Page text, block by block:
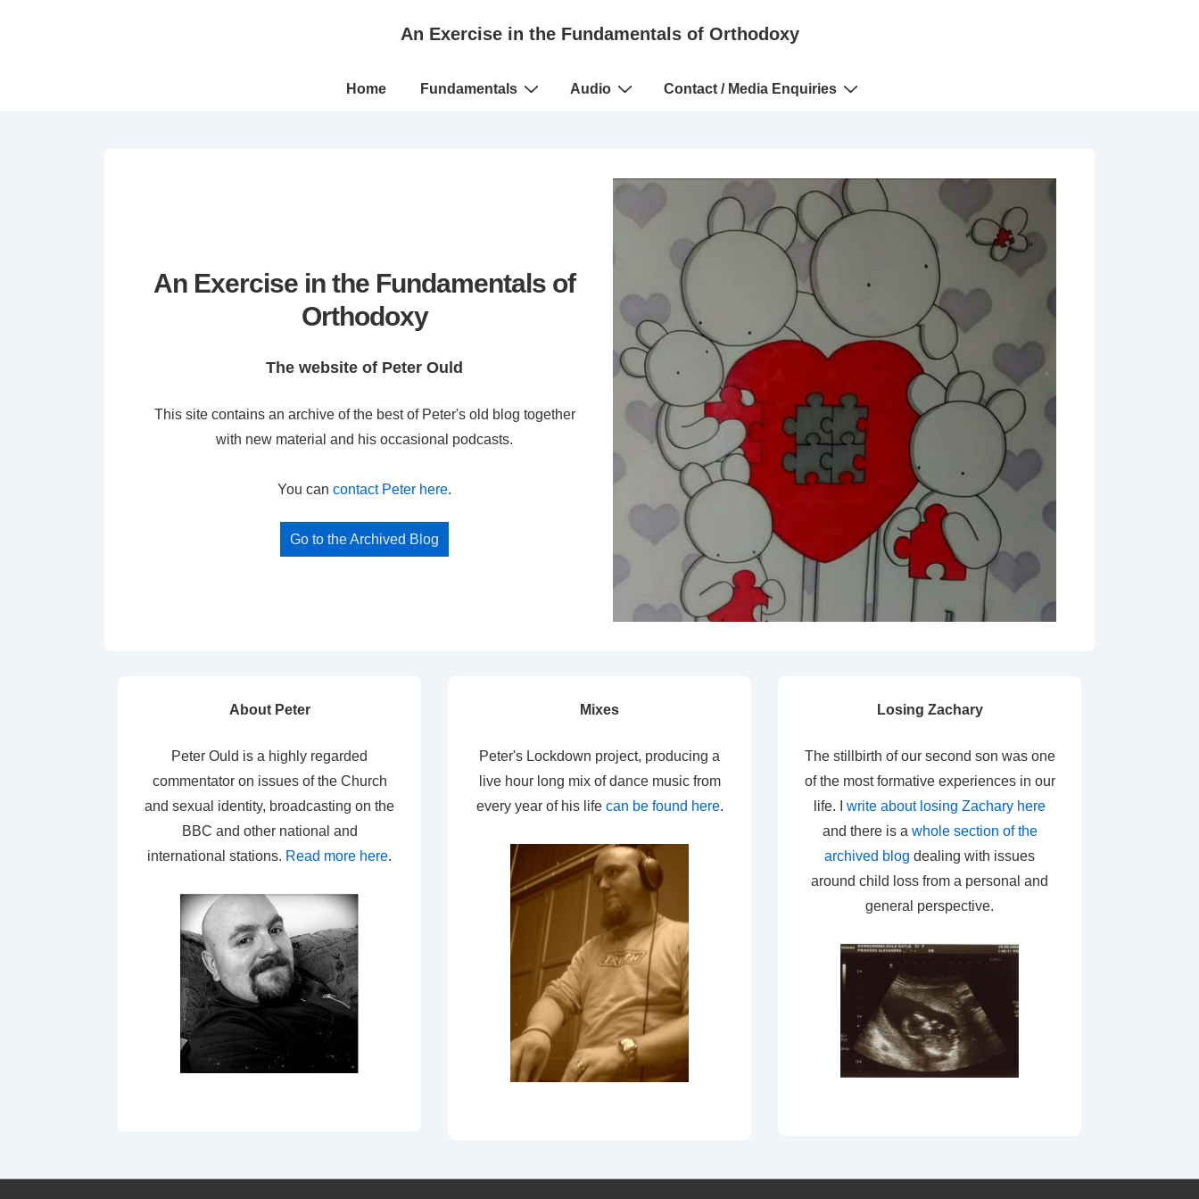
An Exercise in the Fundamentals of Orthodoxy
Main
Home Fundamentals Audio Contact / Media Enquiries
An Exercise in the Fundamentals of
Orthodoxy
The website of Peter Ould
This site contains an archive of the best of Peter's old blog together
with new material and his occasional podcasts.
You can contact Peter here.
Go to the Archived Blog
About Peter
Peter Ould is a highly regarded
commentator on issues of the Church
and sexual identity, broadcasting on the
BBC and other national and
international stations. Read more here.
Mixes
Peter's Lockdown project, producing a
live hour long mix of dance music from
every year of his life can be found here.
Losing Zachary
The stillbirth of our second son was one
of the most formative experiences in our
life. I write about losing Zachary here
and there is a whole section of the
archived blog dealing with issues
around child loss from a personal and
general perspective.